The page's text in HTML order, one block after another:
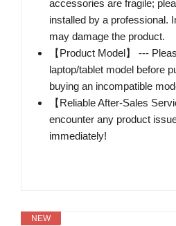
accessories are fragile;
installed by a professional.
may damage the product.
【Product Model】 ---
laptop/tablet model before
buying an incompatible
【Reliable After-Sales
encounter any product
immediately!
NEW